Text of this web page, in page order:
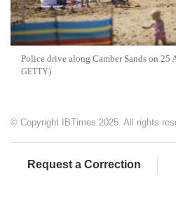
Police drive along Camber Sands on 25
GETTY
© Copyright IBTimes 2025. All rights
Request a Correction